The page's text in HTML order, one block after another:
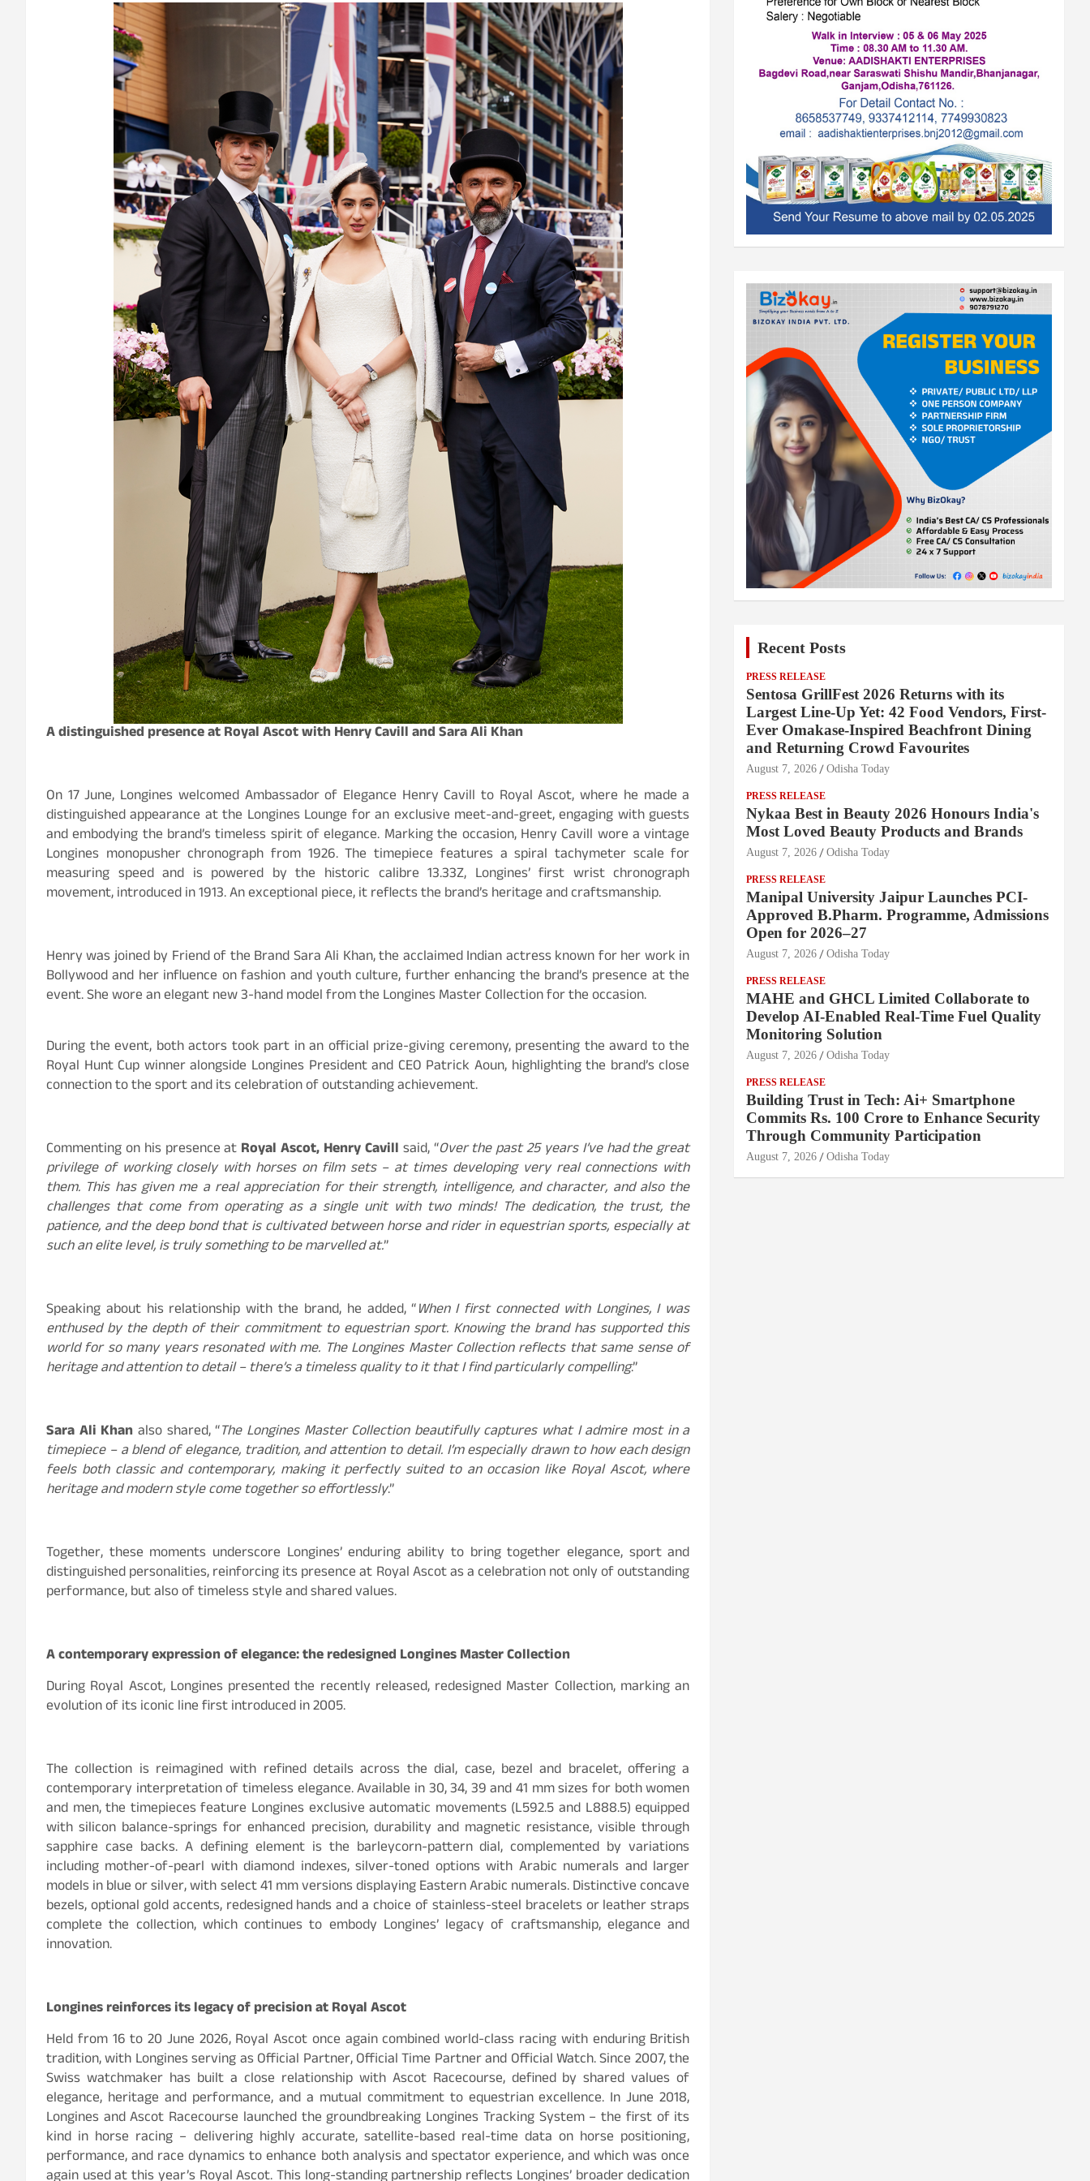
A distinguished presence at Royal Ascot with Henry Cavill and Sara Ali Khan
On 17 June, Longines welcomed Ambassador of Elegance Henry Cavill to Royal Ascot, where he made a
distinguished appearance at the Longines Lounge for an exclusive meet-and-greet, engaging with guests
and embodying the brand’s timeless spirit of elegance. Marking the occasion, Henry Cavill wore a vintage
Longines monopusher chronograph from 1926. The timepiece features a spiral tachymeter scale for
measuring speed and is powered by the historic calibre 13.33Z, Longines’ first wrist chronograph
movement, introduced in 1913. An exceptional piece, it reflects the brand’s heritage and craftsmanship.
Henry was joined by Friend of the Brand Sara Ali Khan, the acclaimed Indian actress known for her work in
Bollywood and her influence on fashion and youth culture, further enhancing the brand’s presence at the
event. She wore an elegant new 3-hand model from the Longines Master Collection for the occasion.
During the event, both actors took part in an official prize-giving ceremony, presenting the award to the
Royal Hunt Cup winner alongside Longines President and CEO Patrick Aoun, highlighting the brand’s close
connection to the sport and its celebration of outstanding achievement.
Commenting on his presence at Royal Ascot, Henry Cavill said, “Over the past 25 years I’ve had the great
privilege of working closely with horses on film sets – at times developing very real connections with
them. This has given me a real appreciation for their strength, intelligence, and character, and also the
challenges that come from operating as a single unit with two minds! The dedication, the trust, the
patience, and the deep bond that is cultivated between horse and rider in equestrian sports, especially at
such an elite level, is truly something to be marvelled at.”
Speaking about his relationship with the brand, he added, “When I first connected with Longines, I was
enthused by the depth of their commitment to equestrian sport. Knowing the brand has supported this
world for so many years resonated with me. The Longines Master Collection reflects that same sense of
heritage and attention to detail – there’s a timeless quality to it that I find particularly compelling.”
Sara Ali Khan also shared, “The Longines Master Collection beautifully captures what I admire most in a
timepiece – a blend of elegance, tradition, and attention to detail. I’m especially drawn to how each design
feels both classic and contemporary, making it perfectly suited to an occasion like Royal Ascot, where
heritage and modern style come together so effortlessly.”
Together, these moments underscore Longines’ enduring ability to bring together elegance, sport and
distinguished personalities, reinforcing its presence at Royal Ascot as a celebration not only of outstanding
performance, but also of timeless style and shared values.
A contemporary expression of elegance: the redesigned Longines Master Collection
During Royal Ascot, Longines presented the recently released, redesigned Master Collection, marking an
evolution of its iconic line first introduced in 2005.
The collection is reimagined with refined details across the dial, case, bezel and bracelet, offering a
contemporary interpretation of timeless elegance. Available in 30, 34, 39 and 41 mm sizes for both women
and men, the timepieces feature Longines exclusive automatic movements (L592.5 and L888.5) equipped
with silicon balance-springs for enhanced precision, durability and magnetic resistance, visible through
sapphire case backs. A defining element is the barleycorn-pattern dial, complemented by variations
including mother-of-pearl with diamond indexes, silver-toned options with Arabic numerals and larger
models in blue or silver, with select 41 mm versions displaying Eastern Arabic numerals. Distinctive concave
bezels, optional gold accents, redesigned hands and a choice of stainless-steel bracelets or leather straps
complete the collection, which continues to embody Longines’ legacy of craftsmanship, elegance and
innovation.
Longines reinforces its legacy of precision at Royal Ascot
Held from 16 to 20 June 2026, Royal Ascot once again combined world-class racing with enduring British
tradition, with Longines serving as Official Partner, Official Time Partner and Official Watch. Since 2007, the
Swiss watchmaker has built a close relationship with Ascot Racecourse, defined by shared values of
elegance, heritage and performance, and a mutual commitment to equestrian excellence. In June 2018,
Longines and Ascot Racecourse launched the groundbreaking Longines Tracking System – the first of its
kind in horse racing – delivering highly accurate, satellite-based real-time data on horse positioning,
performance, and race dynamics to enhance both analysis and spectator experience, and which was once
Recent Posts
PRESS RELEASE
Sentosa GrillFest 2026 Returns with its
Largest Line-Up Yet: 42 Food Vendors, First-
Ever Omakase-Inspired Beachfront Dining
and Returning Crowd Favourites
August 7, 2026 Odisha Today
PRESS RELEASE
Nykaa Best in Beauty 2026 Honours India's
Most Loved Beauty Products and Brands
August 7, 2026 Odisha Today
PRESS RELEASE
Manipal University Jaipur Launches PCI-
Approved B.Pharm. Programme, Admissions
Open for 2026–27
August 7, 2026 Odisha Today
PRESS RELEASE
MAHE and GHCL Limited Collaborate to
Develop AI-Enabled Real-Time Fuel Quality
Monitoring Solution
August 7, 2026 Odisha Today
PRESS RELEASE
Building Trust in Tech: Ai+ Smartphone
Commits Rs. 100 Crore to Enhance Security
Through Community Participation
August 7, 2026 Odisha Today